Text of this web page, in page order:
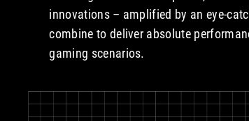
innovations – amplified by an eye-
combine to deliver absolute
gaming scenarios.